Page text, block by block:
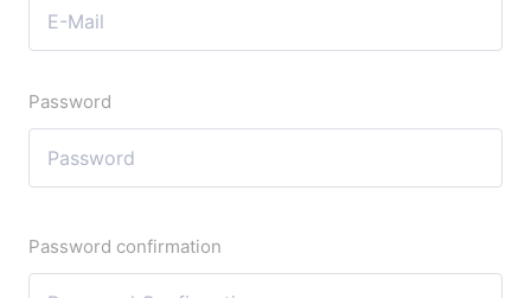
Password
Password confirmation